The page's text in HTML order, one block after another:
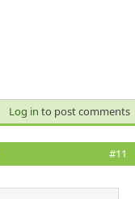
Log in to post comments
#11